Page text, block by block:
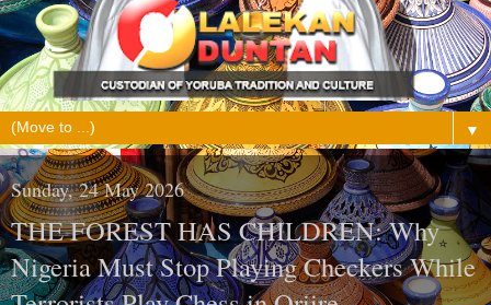
▼
Sunday, 24 May 2026
THE FOREST HAS CHILDREN: Why
Nigeria Must Stop Playing Checkers While